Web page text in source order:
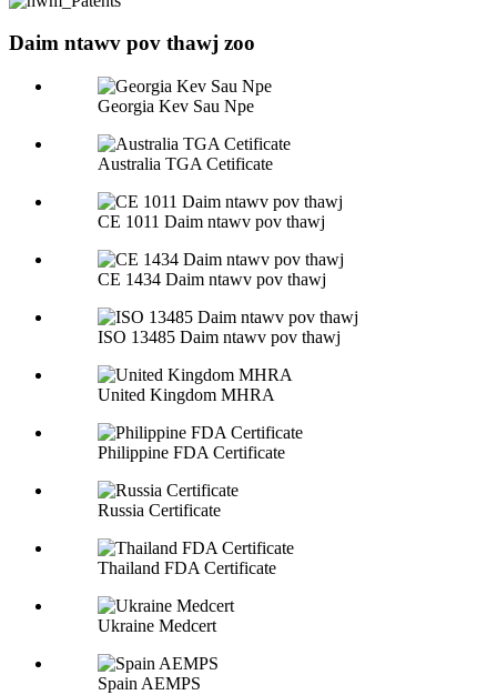
Daim ntawv pov thawj zoo
Georgia Kev Sau Npe
Australia TGA Cetificate
CE 1011 Daim ntawv pov thawj
CE 1434 Daim ntawv pov thawj
ISO 13485 Daim ntawv pov thawj
United Kingdom MHRA
Philippine FDA Certificate
Russia Certificate
Thailand FDA Certificate
Ukraine Medcert
Spain AEMPS